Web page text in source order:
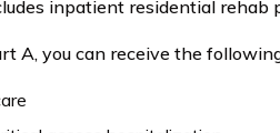
inpatient residential rehab
A, you can receive the